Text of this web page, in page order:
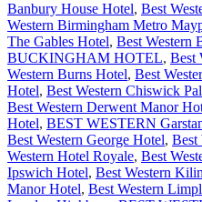
Banbury House Hotel, Best
Western Birmingham Metro
The Gables Hotel, Best Western
BUCKINGHAM HOTEL, Best
Western Burns Hotel, Best
Hotel, Best Western Chiswick
Best Western Derwent Manor
Hotel, BEST WESTERN
Best Western George Hotel, Best
Western Hotel Royale, Best
Ipswich Hotel, Best Western
Manor Hotel, Best Western